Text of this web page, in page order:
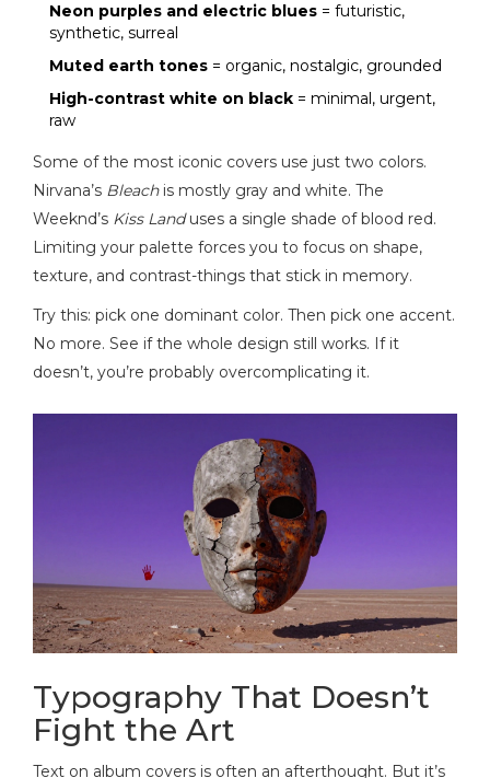
Neon purples and electric blues = futuristic,
synthetic, surreal
Muted earth tones = organic, nostalgic, grounded
High-contrast white on black = minimal, urgent,
raw
Some of the most iconic covers use just two colors.
Nirvana’s Bleachis mostly gray and white. The
Weeknd’s Kiss Landuses a single shade of blood red.
Limiting your palette forces you to focus on shape,
texture, and contrast-things that stick in memory.
Try this: pick one dominant color. Then pick one accent.
No more. See if the whole design still works. If it
doesn’t, you’re probably overcomplicating it.
Typography That Doesn’t
Fight the Art
Text on album covers is often an afterthought. But it’s